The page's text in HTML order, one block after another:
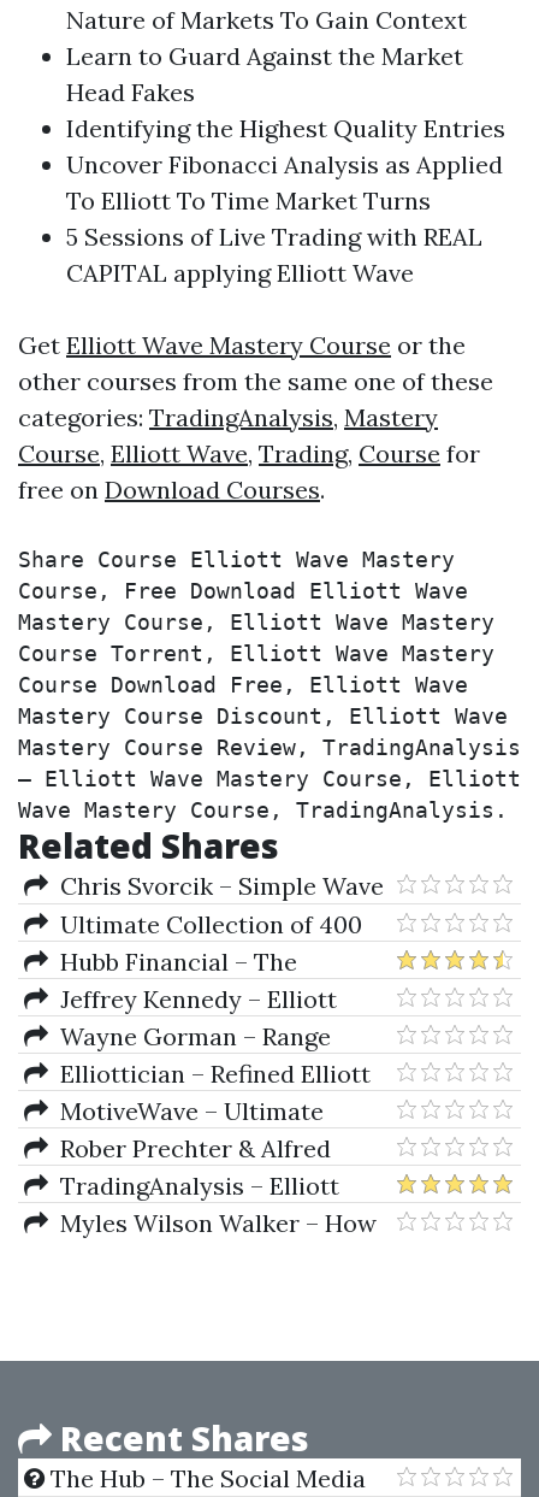
Nature of Markets To Gain Context
Learn to Guard Against the Market
Head Fakes
Identifying the Highest Quality Entries
Uncover Fibonacci Analysis as Applied
To Elliott To Time Market Turns
5 Sessions of Live Tradingwith REAL
CAPITAL applyingElliott Wave
Get Elliott Wave Mastery Course or the
other courses from the same one of these
categories: TradingAnalysis, Mastery
Course, Elliott Wave, Trading, Course for
free on Download Courses.
Share Course Elliott Wave Mastery
Course, Free Download Elliott Wave
Mastery Course, Elliott Wave Mastery
Course Torrent, Elliott Wave Mastery
Course Download Free, Elliott Wave
Mastery Course Discount, Elliott Wave
Mastery Course Review, TradingAnalysis
– Elliott Wave Mastery Course, Elliott
Wave Mastery Course, TradingAnalysis.
Related Shares
Chris Svorcik – Simple Wave
Analysis And Trading
Ultimate Collection of 400
Trading eBooks
Hubb Financial – The
TradingKey (Mastering Elliott
Wave)
Jeffrey Kennedy – Elliott
Wave Trading: Principles and
Trading Strategies
Wayne Gorman – Range
Bound Strategies (Course 2)
Elliottician – Refined Elliott
Wave Trader Professional 4
(RET Pro 4) 4.0.2.71
MotiveWave – Ultimate
v4.2.27 (Windows & Mac OS X)
(Aug 2016)
Rober Prechter & Alfred
Frost – Elliott Wave Principle
TradingAnalysis – Elliott
Wave Mastery Course
Myles Wilson Walker – How
Recent Shares
The Hub – The Social Media